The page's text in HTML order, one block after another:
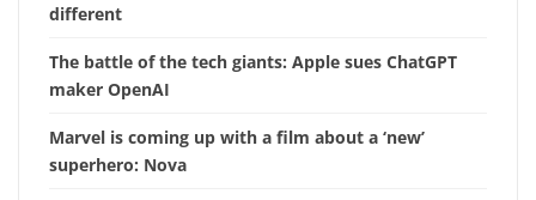
different
The battle of the tech giants: Apple sues ChatGPT
maker OpenAI
Marvel is coming up with a film about a ‘new’
superhero: Nova